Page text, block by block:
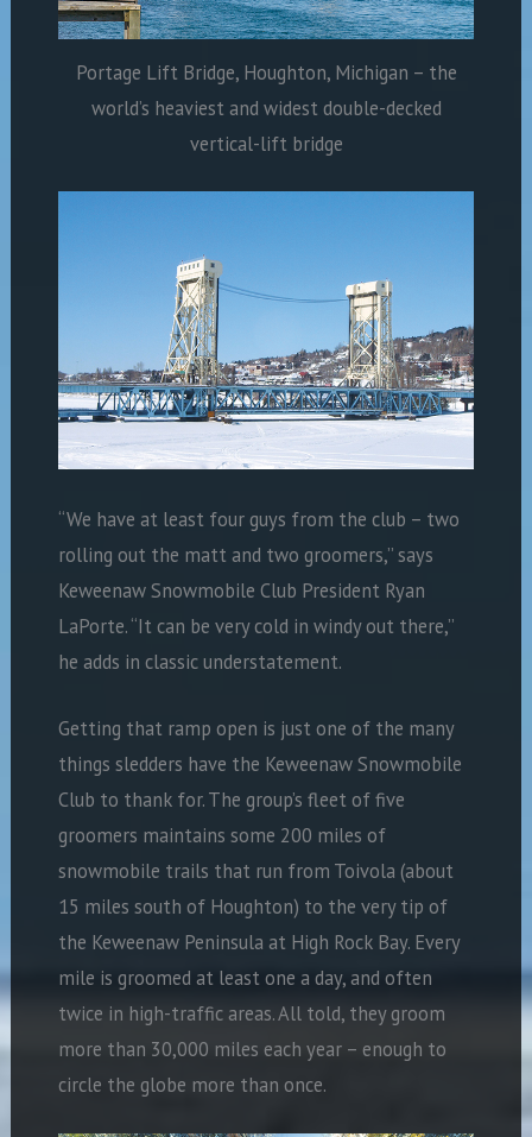
Portage Lift Bridge, Houghton, Michigan – the
world’s heaviest and widest double-decked
vertical-lift bridge
“We have at least four guys from the club – two
rolling out the matt and two groomers,” says
Keweenaw Snowmobile Club President Ryan
LaPorte. “It can be very cold in windy out there,”
he adds in classic understatement.
Getting that ramp open is just one of the many
things sledders have the Keweenaw Snowmobile
Club to thank for. The group’s fleet of five
groomers maintains some 200 miles of
snowmobile trails that run from Toivola (about
15 miles south of Houghton) to the very tip of
the Keweenaw Peninsula at High Rock Bay. Every
mile is groomed at least one a day, and often
twice in high-traffic areas. All told, they groom
more than 30,000 miles each year – enough to
circle the globe more than once.